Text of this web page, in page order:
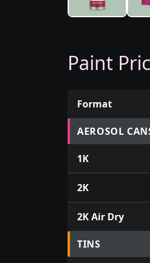
Paint
Prices for
Format
AEROSOL
1K
2K
2K Air Dry
TINS